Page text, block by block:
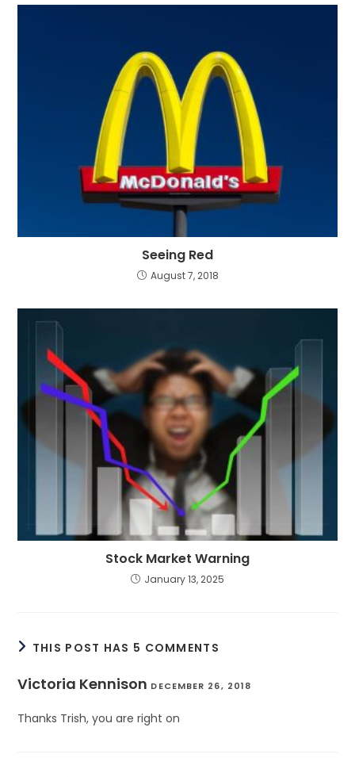
Seeing Red
August 7, 2018
Stock Market Warning
January 13, 2025
THIS POST HAS 5 COMMENTS
Victoria Kennison DECEMBER 26, 2018
Thanks Trish, you are right on